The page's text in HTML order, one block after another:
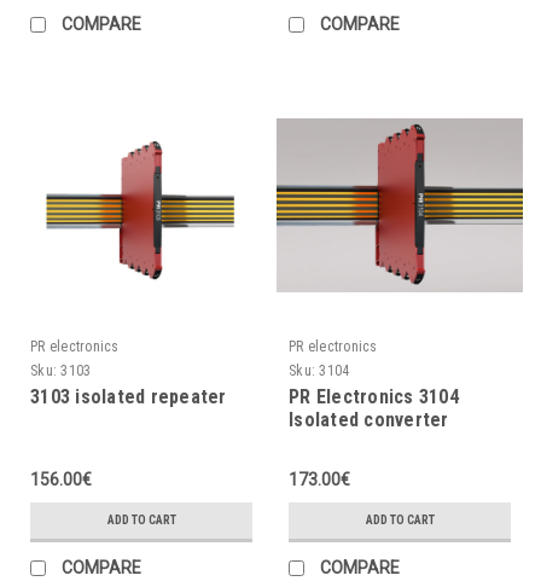
COMPARE COMPARE
PR electronics
Sku: 3103
3103 isolated repeater
156.00€
ADD TO CART
COMPARE
PR electronics
Sku: 3104
PR Electronics 3104
Isolated converter
173.00€
ADD TO CART
COMPARE